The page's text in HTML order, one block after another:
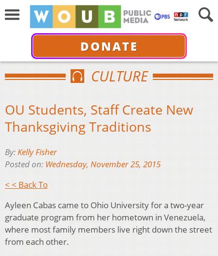
DONATE
CULTURE
OU Students, Staff Create New
Thanksgiving Traditions
By:Kelly Fisher
Posted on: Wednesday, November 25, 2015
< < Back To
Ayleen Cabas came to Ohio University for a two-year
graduate program from her hometown in Venezuela,
where most family members live right down the street
from each other.